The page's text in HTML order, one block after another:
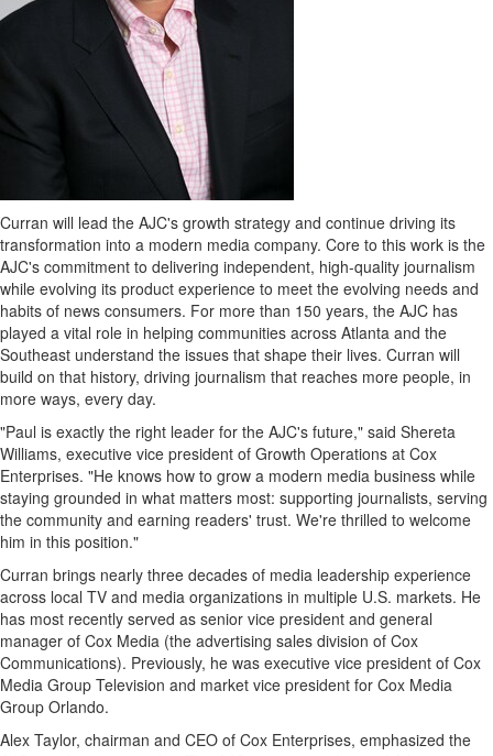
Curran will lead the AJC's growth strategy and continue driving its
transformation into a modern media company. Core to this work is the
AJC's commitment to delivering independent, high-quality journalism
while evolving its product experience to meet the evolving needs and
habits of news consumers. For more than 150 years, the AJC has
played a vital role in helping communities across Atlanta and the
Southeast understand the issues that shape their lives. Curran will
build on that history, driving journalism that reaches more people, in
more ways, every day.
"Paul is exactly the right leader for the AJC's future," said Shereta
Williams, executive vice president of Growth Operations at Cox
Enterprises. "He knows how to grow a modern media business while
staying grounded in what matters most: supporting journalists, serving
the community and earning readers' trust. We're thrilled to welcome
him in this position."
Curran brings nearly three decades of media leadership experience
across local TV and media organizations in multiple U.S. markets. He
has most recently served as senior vice president and general
manager of Cox Media (the advertising sales division of Cox
Communications). Previously, he was executive vice president of Cox
Media Group Television and market vice president for Cox Media
Group Orlando.
Alex Taylor, chairman and CEO of Cox Enterprises, emphasized the